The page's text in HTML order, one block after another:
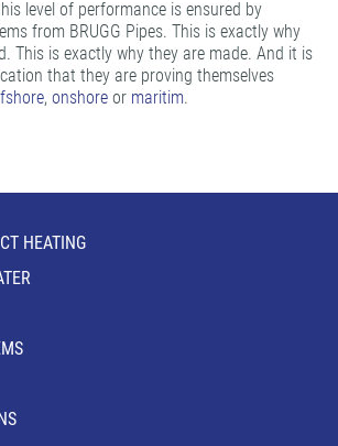
level of performance is ensured by
from BRUGG Pipes. This is exactly why
This is exactly why they are made. And it is
that they are proving themselves
, onshore or maritim.
HEATING